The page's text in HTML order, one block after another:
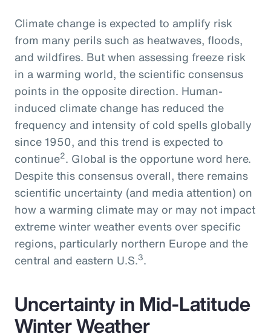
Climate change is expected to amplify risk
from many perils such as heatwaves, floods,
and wildfires. But when assessing freeze risk
in a warming world, the scientific consensus
points in the opposite direction. Human-
induced climate change has reduced the
frequency and intensity of cold spells globally
since 1950, and this trend is expected to
continue2. Global is the opportune word here.
Despite this consensus overall, there remains
scientific uncertainty (and media attention) on
how a warming climate may or may not impact
extreme winter weather events over specific
regions, particularly northern Europe and the
central and eastern U.S.3.
Uncertainty in Mid-Latitude
Winter Weather